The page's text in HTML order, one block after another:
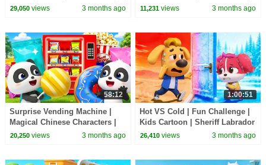
Kids Cartoon | BabyBus TV
29,050views 3 months ago
Sheriff Labrador | BabyBus TV
11,231 views 3 months ago
58:12
Surprise Vending Machine |
Magical Chinese Characters |
Kids Cartoon | BabyBus TV
20,250views 3 months ago
1:00:51
Hot VS Cold | Fun Challenge |
Kids Cartoon | Sheriff Labrador
| BabyBus TV
26,410 views 3 months ago